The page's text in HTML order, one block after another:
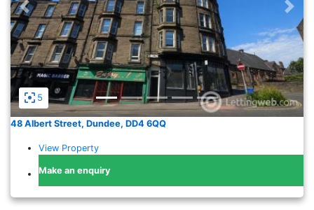
5
Previous
48 Albert Street, Dundee, DD4 6QQ
View Property
Make an enquiry